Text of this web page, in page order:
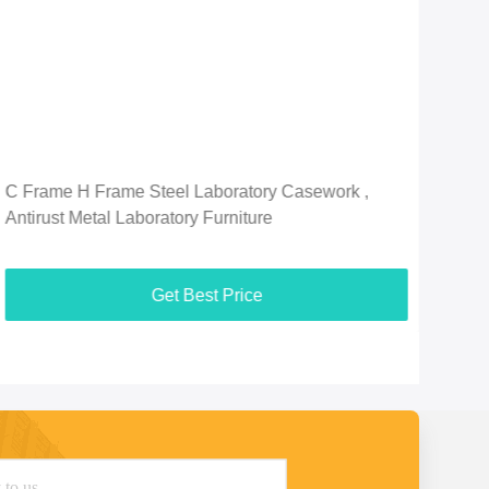
C Frame H Frame Steel Laboratory Casework ,
Antirust Metal Laboratory Furniture
Get Best Price